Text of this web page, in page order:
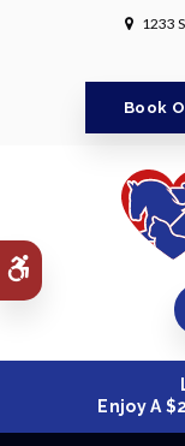
1233
Book
Enjoy A